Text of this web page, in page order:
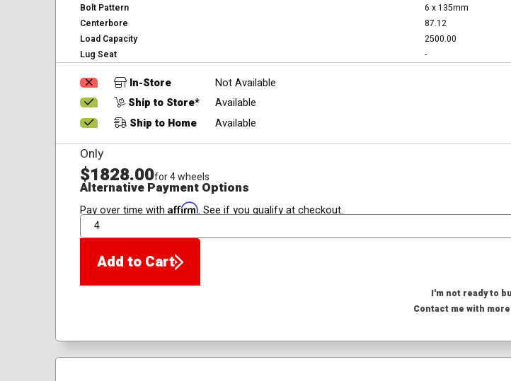
Bolt Pattern
6 x 135mm
Centerbore
87.12
Load Capacity
2500.00
Lug Seat
-
In-Store
Not Available
Ship to Store*
Available
Ship to Home
Available
Only
$1828.00for 4 wheels
Alternative Payment Options
Pay over time with Affirm. See if you qualify at checkout.
QTY
Add to Cart
I'm not ready to
Contact me with